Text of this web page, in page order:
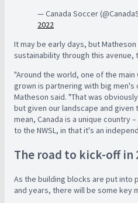
— Canada Soccer
2022
It may be early days, but
sustainability through this avenue,
"Around the world, one of the
grown is partnering with big men's
Matheson said. "That was
but given our landscape and given
mean, Canada is a unique country
to the NWSL, in that it's an
The road to kick-off in
As the building blocks are put into
and years, there will be some key